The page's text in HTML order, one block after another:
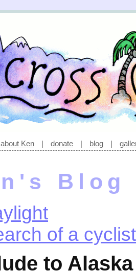
about Ken | donate | blog |
Blog
of a cyclist
to Alaska